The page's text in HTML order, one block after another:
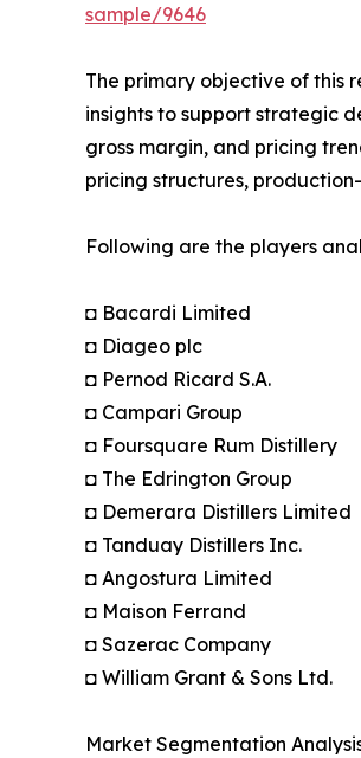
sample/9646
The primary objective of this
insights to support strategic
gross margin, and pricing
pricing structures,
Following are the players
◘ Bacardi Limited
◘ Diageo plc
◘ Pernod Ricard S.A.
◘ Campari Group
◘ Foursquare Rum Distillery
◘ The Edrington Group
◘ Demerara Distillers Limited
◘ Tanduay Distillers Inc.
◘ Angostura Limited
◘ Maison Ferrand
◘ Sazerac Company
◘ William Grant & Sons Ltd.
Market Segmentation